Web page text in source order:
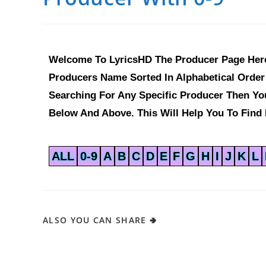
Welcome To LyricsHD The Producer Page
Producers Name Sorted In Alphabetical
Searching For Any Specific Producer Then
Below And Above. This Will Help You To Find
ALL 0-9 A B C D E F G H I J K L
ALSO YOU CAN SHARE 🢂